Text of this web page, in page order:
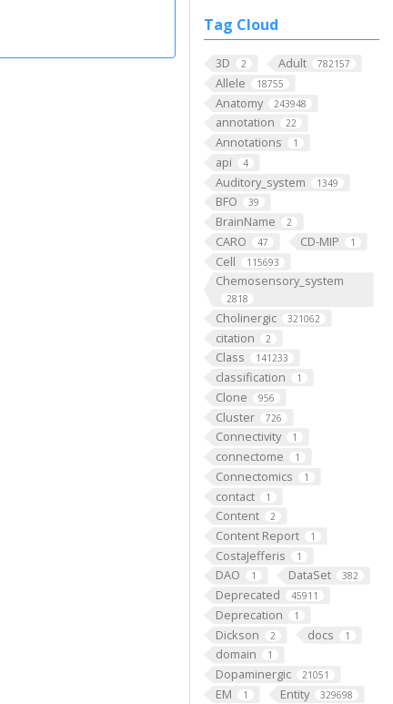
Tag Cloud
3D 2 Adult 782157
Allele 18755
Anatomy 243948
annotation 22
Annotations 1
api 4
Auditory_system 1349
BFO 39
BrainName 2
CARO 47 CD-MIP 1
Cell 115693
Chemosensory_system
2818
Cholinergic 321062
citation 2
Class 141233
classification 1
Clone 956
Cluster 726
Connectivity 1
connectome 1
Connectomics 1
contact 1
Content 2
Content Report 1
CostaJefferis 1
DAO 1 DataSet 382
Deprecated 45911
Deprecation 1
Dickson 2 docs 1
domain 1
Dopaminergic 21051
EM 1 Entity 329698